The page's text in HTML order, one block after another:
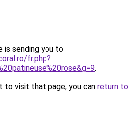
is sending you to
fr.php?
.
to visit that page, you can return to